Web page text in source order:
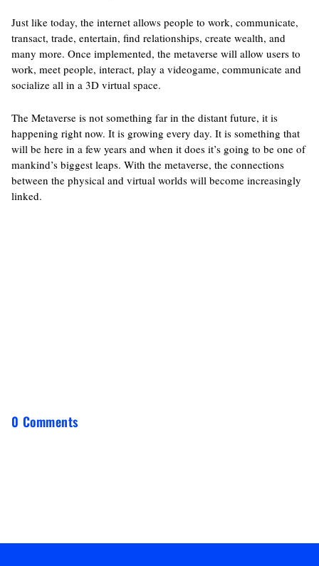
Just like today, the internet allows people to work, communicate,
transact, trade, entertain, find relationships, create wealth, and
many more. Once implemented, the metaverse will allow users to
work, meet people, interact, play a videogame, communicate and
socialize all in a 3D virtual space.
The Metaverse is not something far in the distant future, it is
happening right now. It is growing every day. It is something that
will be here in a few years and when it does it’s going to be one of
mankind’s biggest leaps. With the metaverse, the connections
between the physical and virtual worlds will become increasingly
linked.
0 Comments